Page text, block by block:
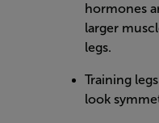
hormones
larger
legs.
Training
look